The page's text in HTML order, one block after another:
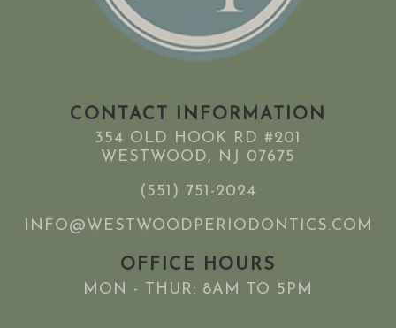
CONTACT INFORMATION
354 OLD HOOK RD #201
WESTWOOD, NJ 07675
(551) 751-2024
INFO@WESTWOODPERIODONTICS.COM
OFFICE HOURS
MON - THUR: 8AM TO 5PM